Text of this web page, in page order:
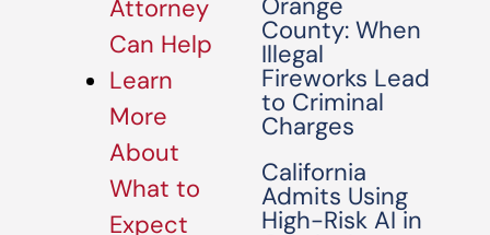
Attorney
Can Help
Learn
More
About
What to
Expect
County: When
Illegal
Fireworks Lead
to Criminal
Charges
California
Admits Using
High-Risk AI in